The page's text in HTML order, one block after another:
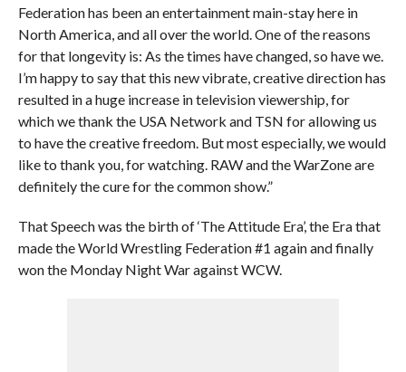
Federation has been an entertainment main-stay here in
North America, and all over the world. One of the reasons
for that longevity is: As the times have changed, so have we.
I’m happy to say that this new vibrate, creative direction has
resulted in a huge increase in television viewership, for
which we thank the USA Network and TSN for allowing us
to have the creative freedom. But most especially, we would
like to thank you, for watching. RAW and the WarZone are
definitely the cure for the common show.”
That Speech was the birth of ‘The Attitude Era’, the Era that
made the World Wrestling Federation #1 again and finally
won the Monday Night War against WCW.